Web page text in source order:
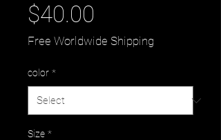
$40.00
Free Worldwide Shipping
color *
Size *